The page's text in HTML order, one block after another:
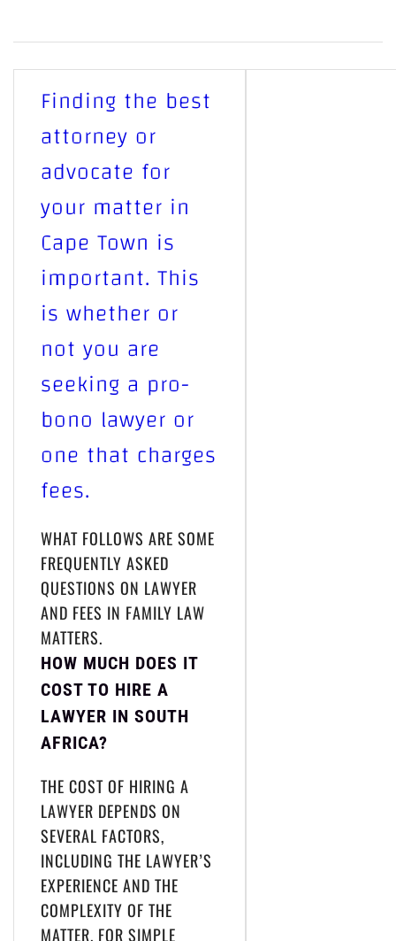
navigation
Finding the best
attorney or
advocate for
your matter in
Cape Town is
important. This
is whether or
not you are
seeking a pro-
bono lawyer or
one that charges
fees.
WHAT FOLLOWS ARE SOME
FREQUENTLY ASKED
QUESTIONS ON LAWYER
AND FEES IN FAMILY LAW
MATTERS.
HOW MUCH DOES IT
COST TO HIRE A
LAWYER IN SOUTH
AFRICA?
THE COST OF HIRING A
LAWYER DEPENDS ON
SEVERAL FACTORS,
INCLUDING THE LAWYER’S
EXPERIENCE AND THE
COMPLEXITY OF THE
MATTER. FOR SIMPLE